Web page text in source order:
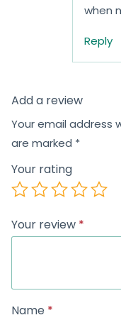
when
Reply
Add a review
Your email address
are marked *
Your rating
Your review *
Name *